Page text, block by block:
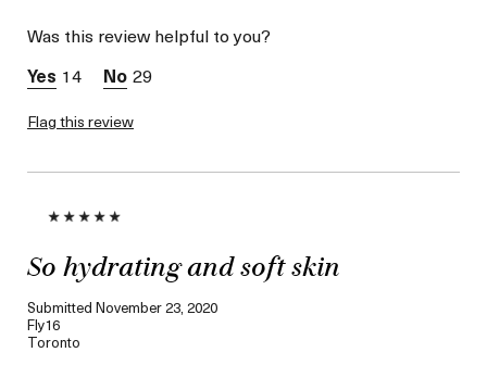
Skin Concern
Was this review helpful to you?
14
29
Flag this review
So hydrating and soft skin
Submitted November 23, 2020
Fly16
Toronto